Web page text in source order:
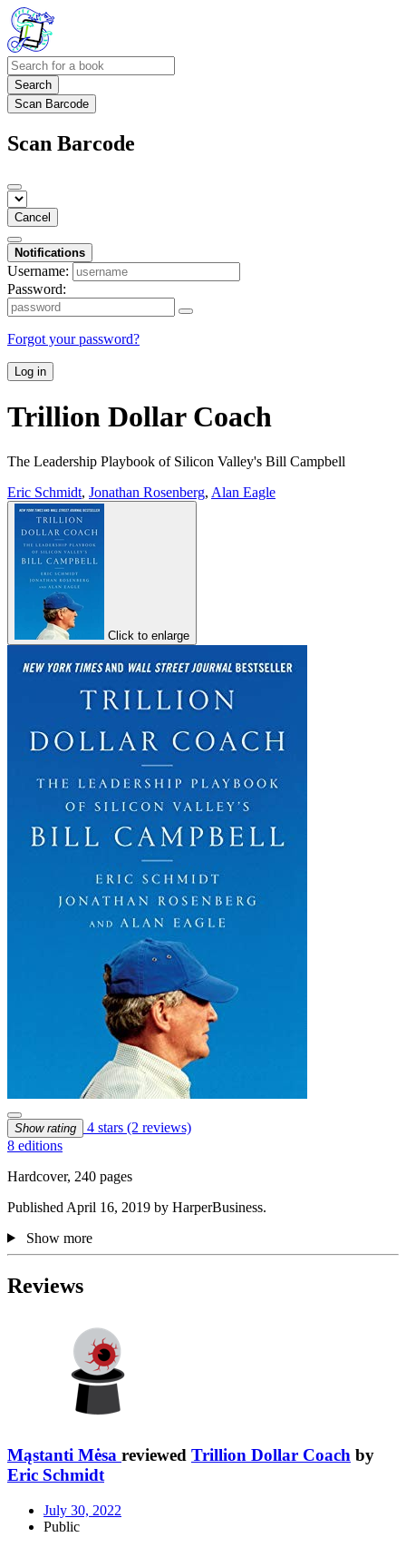
Search
Scan Barcode
Scan Barcode
Cancel
Notifications
Username:
Password:
Forgot your password?
Log in
Trillion Dollar Coach
The Leadership Playbook of Silicon Valley's Bill Campbell
Eric Schmidt, Jonathan Rosenberg, Alan Eagle
Click to enlarge
Show rating 4 stars (2 reviews)
8 editions
Hardcover, 240 pages
Published April 16, 2019 by HarperBusiness.
Show more
Reviews
Mąstanti Mėsa reviewed Trillion Dollar Coach by
Eric Schmidt
July 30, 2022
Public